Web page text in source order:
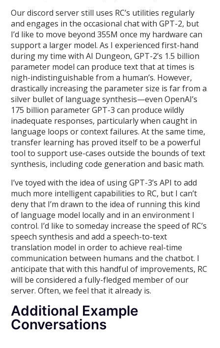
Our discord server still uses RC’s utilities regularly
and engages in the occasional chat with GPT-2, but
I’d like to move beyond 355M once my hardware can
support a larger model. As I experienced first-hand
during my time with AI Dungeon, GPT-2’s 1.5 billion
parameter model can produce text that at times is
nigh-indistinguishable from a human’s. However,
drastically increasing the parameter size is far from a
silver bullet of language synthesis—even OpenAI’s
175 billion parameter GPT-3 can produce wildly
inadequate responses, particularly when caught in
language loops or context failures. At the same time,
transfer learning has proved itself to be a powerful
tool to support use-cases outside the bounds of text
synthesis, including code generation and basic math.
I’ve toyed with the idea of using GPT-3’s API to add
much more intelligent capabilities to RC, but I can’t
deny that I’m drawn to the idea of running this kind
of language model locally and in an environment I
control. I’d like to someday increase the speed of RC’s
speech synthesis and add a speech-to-text
translation model in order to achieve real-time
communication between humans and the chatbot. I
anticipate that with this handful of improvements, RC
will be considered a fully-fledged member of our
server. Often, we feel that it already is.
Additional Example
Conversations